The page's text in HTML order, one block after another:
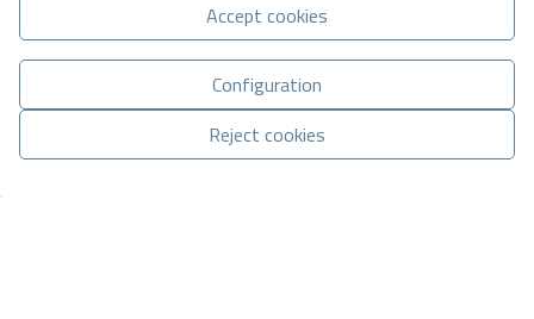
Send enquiry
Contact us byWhatsApp
Accept cookies
Configuration
Reject cookies